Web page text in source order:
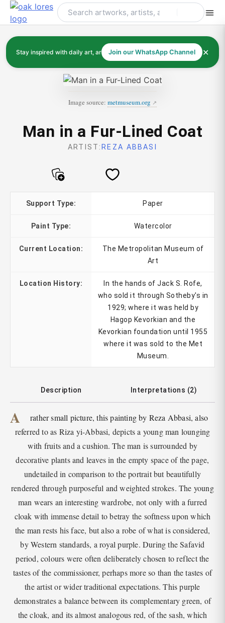
Skip
Stay inspired with daily art, artists, and art history
Join our WhatsApp Channel ✕
Image source: metmuseum.org
Man in a Fur-Lined Coat
ARTIST:REZA ABBASI
Support Type: Paper
Paint Type: Watercolor
Current Location:
The Metropolitan Museum of
Art
Location History:
In the hands of Jack S. Rofe,
who sold it through Sotheby's in
1929; where it was held by
Hagop Kevorkian and the
Kevorkian foundation until 1955
where it was sold to the Met
Museum.
Description Interpretations (2)
A
rather small picture, this painting by Reza Abbasi, also
referred to as Riza yi-Abbasi, depicts a young man lounging
with fruits and a cushion. The man is surrounded by
decorative plants and leaves in the empty space of the page,
undetailed in comparison to the portrait but beautifully
rendered through purposeful and weighted strokes. The young
man wears an interesting wardrobe, not only with a furred
cloak with immense detail to betray the softness upon which
the man rests his face, but also a robe of what is considered,
by Western standards, a royal purple. During the Safavid
period, colours were often deliberately chosen to reflect the
tastes of the commissioner, perhaps more so than the tastes of
the artist or wider traditional expectations. This purple
demonstrates a balance between its complementary green, of
the cloak, and its almost analogous red, of the sash, which